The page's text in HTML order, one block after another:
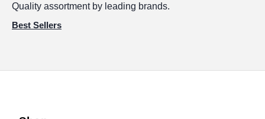
Quality assortment by leading brands.
Best Sellers